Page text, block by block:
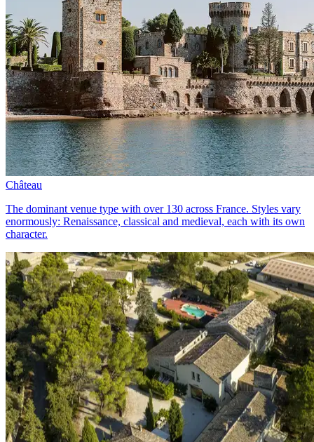
Château
The dominant venue type with over 130 across France. Styles vary
enormously: Renaissance, classical and medieval, each with its own
character.